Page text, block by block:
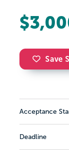
Save
Acceptance
Deadline